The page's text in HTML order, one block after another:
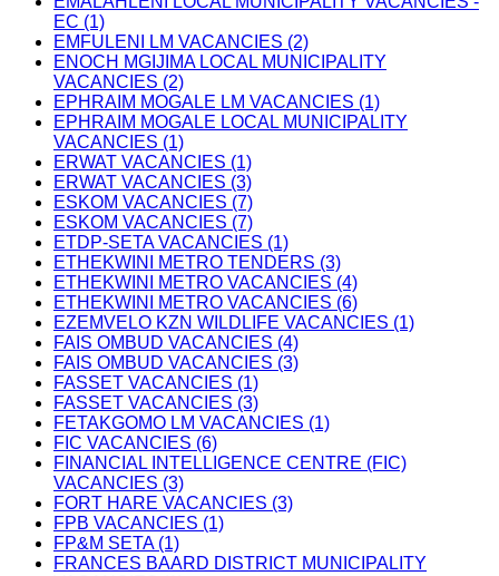
EC (1)
EMFULENI LM VACANCIES (2)
ENOCH MGIJIMA LOCAL MUNICIPALITY
VACANCIES (2)
EPHRAIM MOGALE LM VACANCIES (1)
EPHRAIM MOGALE LOCAL MUNICIPALITY
VACANCIES (1)
ERWAT VACANCIES (1)
ERWAT VACANCIES (3)
ESKOM VACANCIES (7)
ESKOM VACANCIES (7)
ETDP-SETA VACANCIES (1)
ETHEKWINI METRO TENDERS (3)
ETHEKWINI METRO VACANCIES (4)
ETHEKWINI METRO VACANCIES (6)
EZEMVELO KZN WILDLIFE VACANCIES (1)
FAIS OMBUD VACANCIES (4)
FAIS OMBUD VACANCIES (3)
FASSET VACANCIES (1)
FASSET VACANCIES (3)
FETAKGOMO LM VACANCIES (1)
FIC VACANCIES (6)
FINANCIAL INTELLIGENCE CENTRE (FIC)
VACANCIES (3)
FORT HARE VACANCIES (3)
FPB VACANCIES (1)
FP&M SETA (1)
FRANCES BAARD DISTRICT MUNICIPALITY